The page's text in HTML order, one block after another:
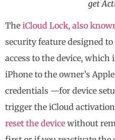
get
The iCloud Lock, also
security feature designed
access to the device,
iPhone to the owner’s
credentials —for device
trigger the iCloud
reset the device without